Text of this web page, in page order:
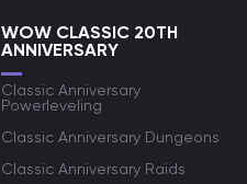
WOW CLASSIC 20TH
ANNIVERSARY
Classic Anniversary
Powerleveling
Classic Anniversary Dungeons
Classic Anniversary Raids